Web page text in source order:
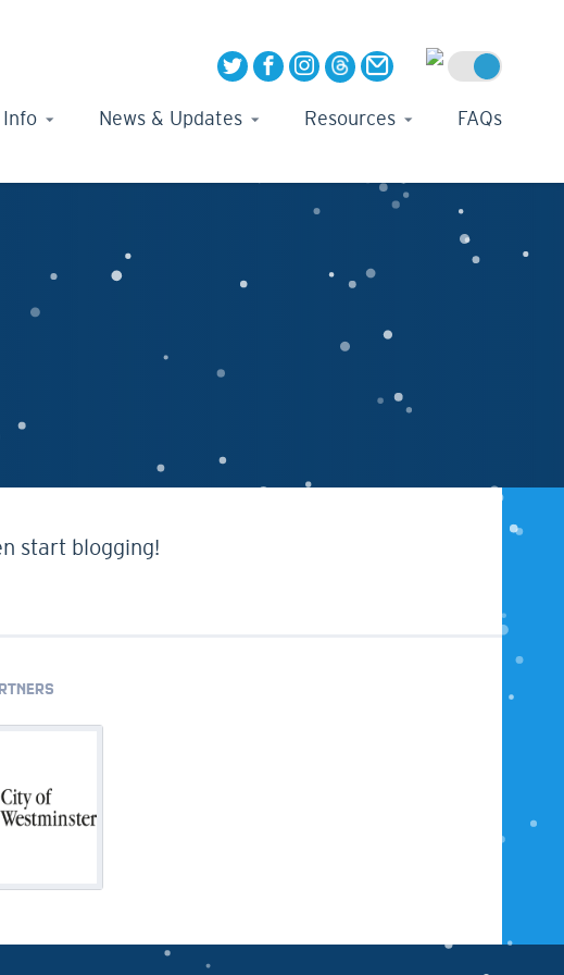
Info News & Updates Resources FAQs
start blogging!